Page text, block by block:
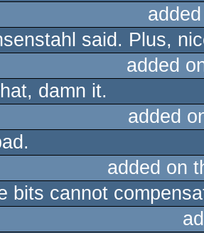
said. Plus,
added
damn it.
added
added on
bits cannot